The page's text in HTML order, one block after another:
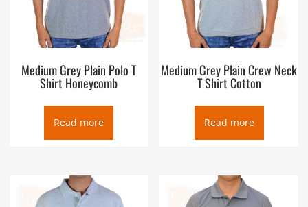
Medium Grey Plain Polo T
Shirt Honeycomb
Read more
Medium Grey Plain Crew Neck
T Shirt Cotton
Read more